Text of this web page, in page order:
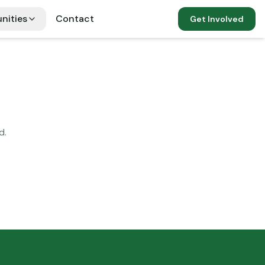
Contact Get Involved